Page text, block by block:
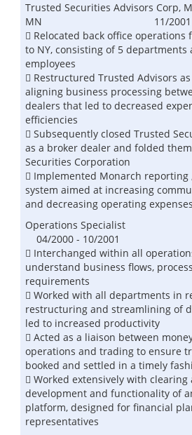
Trusted Securities Advisors Corp,
MN 11/2001 -
 Relocated back office
to NY, consisting of 5 departments
employees
 Restructured Trusted Advisors
aligning business processing
dealers that led to decreased
efficiencies
 Subsequently closed Trusted
as a broker dealer and folded
Securities Corporation
 Implemented Monarch reporting
system aimed at increasing
and decreasing operating expenses
Operations
04/2000 - 10/2001
 Interchanged within all
understand business flows,
requirements
 Worked with all departments in
restructuring and streamlining of
led to increased productivity
 Acted as a liaison between
operations and trading to ensure
booked and settled in a timely
 Worked extensively with clearing
development and functionality of
platform, designed for financial
representatives